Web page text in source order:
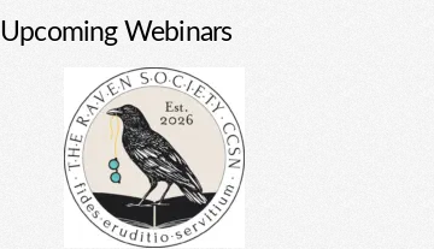
Upcoming Webinars